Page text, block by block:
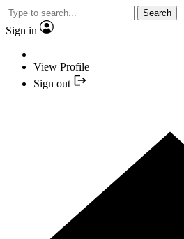
Search
Sign in
View Profile
Sign out